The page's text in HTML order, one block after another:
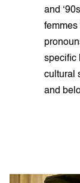
and
femmes
specific
cultural
and